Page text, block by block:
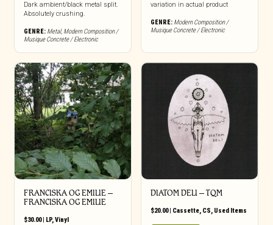
Dark ambient/black metal split.
Absolutely crushing.
GENRE: Metal, Modern Composition /
Musique Concrete / Electronic
variation in actual product
GENRE: Modern Composition /
Musique Concrete / Electronic
FRANCISKA OG EMILIE –
FRANCISKA OG EMILIE
$30.00| LP,Vinyl
DIATOM DELI – TQM
$20.00| Cassette, CS, Used Items